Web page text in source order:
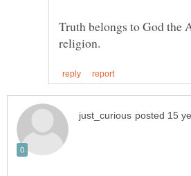
Truth belongs to God the